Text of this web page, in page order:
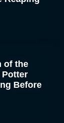
Before